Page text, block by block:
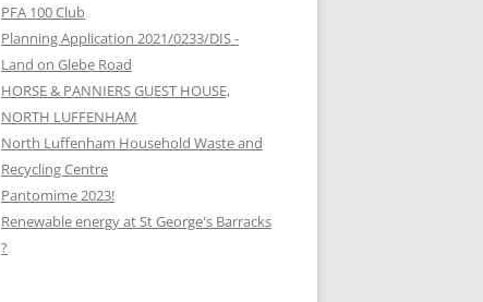
PFA 100 Club
Planning Application 2021/0233/DIS -
Land on Glebe Road
HORSE & PANNIERS GUEST HOUSE,
NORTH LUFFENHAM
North Luffenham Household Waste and
Recycling Centre
Pantomime 2023!
Renewable energy at St George's Barracks
?